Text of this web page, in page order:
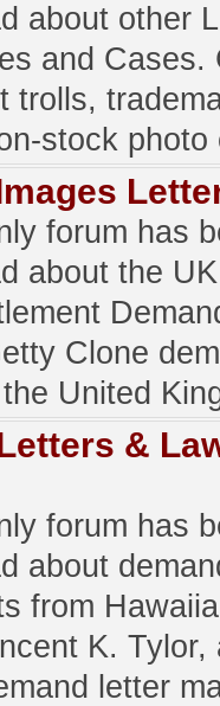
about other
and Cases.
trolls,
stock photo
forum has
about the
Clone
United
&
forum has
about
from
K. Tylor,
letter